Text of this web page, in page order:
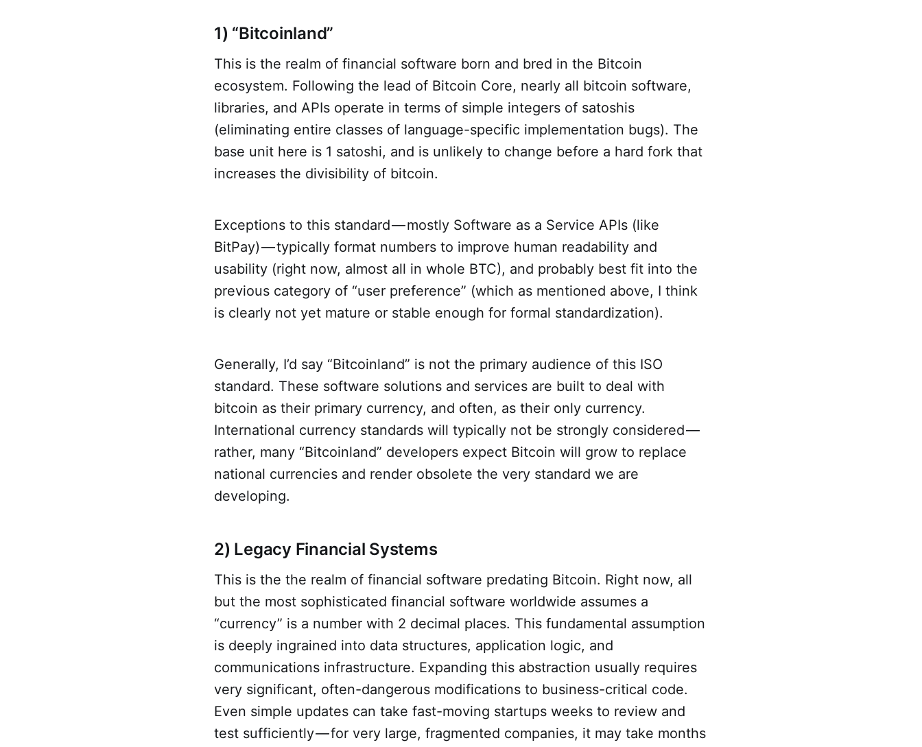
1) “Bitcoinland”
This is the realm of financial software born and bred in the Bitcoin
ecosystem. Following the lead of Bitcoin Core, nearly all bitcoin software,
libraries, and APIs operate in terms of simple integers of satoshis
(eliminating entire classes of language-specific implementation bugs). The
base unit here is 1 satoshi, and is unlikely to change before a hard fork that
increases the divisibility of bitcoin.
Exceptions to this standard — mostly Software as a Service APIs (like
BitPay) — typically format numbers to improve human readability and
usability (right now, almost all in whole BTC), and probably best fit into the
previous category of “user preference” (which as mentioned above, I think
is clearly not yet mature or stable enough for formal standardization).
Generally, I’d say “Bitcoinland” is not the primary audience of this ISO
standard. These software solutions and services are built to deal with
bitcoin as their primary currency, and often, as their only currency.
International currency standards will typically not be strongly considered —
rather, many “Bitcoinland” developers expect Bitcoin will grow to replace
national currencies and render obsolete the very standard we are
developing.
2) Legacy Financial Systems
This is the the realm of financial software predating Bitcoin. Right now, all
but the most sophisticated financial software worldwide assumes a
“currency” is a number with 2 decimal places. This fundamental assumption
is deeply ingrained into data structures, application logic, and
communications infrastructure. Expanding this abstraction usually requires
very significant, often-dangerous modifications to business-critical code.
Even simple updates can take fast-moving startups weeks to review and
test sufficiently — for very large, fragmented companies, it may take months